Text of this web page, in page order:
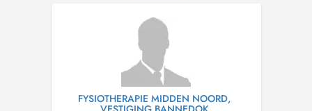
FYSIOTHERAPIE MIDDEN NOORD,